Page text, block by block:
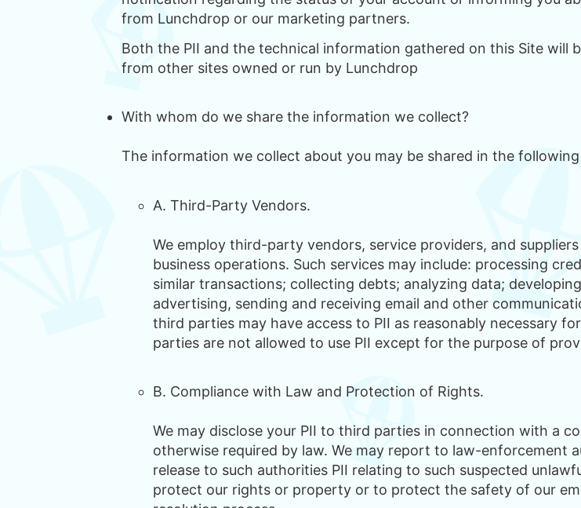
from Lunchdrop or our marketing partners.
Both the PII and the technical information gathered on this Site
from other sites owned or run by Lunchdrop
With whom do we share the information we collect?
The information we collect about you may be shared in the
A. Third-Party Vendors.
We employ third-party vendors, service providers, and
business operations. Such services may include: processing
similar transactions; collecting debts; analyzing data;
advertising, sending and receiving email and other
third parties may have access to PII as reasonably necessary
parties are not allowed to use PII except for the purpose of
B. Compliance with Law and Protection of Rights.
We may disclose your PII to third parties in connection with a
otherwise required by law. We may report to law-enforcement
release to such authorities PII relating to such suspected
protect our rights or property or to protect the safety of our